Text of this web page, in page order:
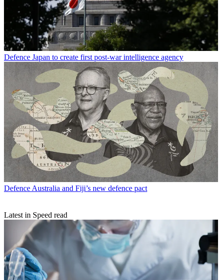
Defence Japan to create first post-war intelligence agency
Defence Australia and Fiji’s new defence pact
Latest in Speed read